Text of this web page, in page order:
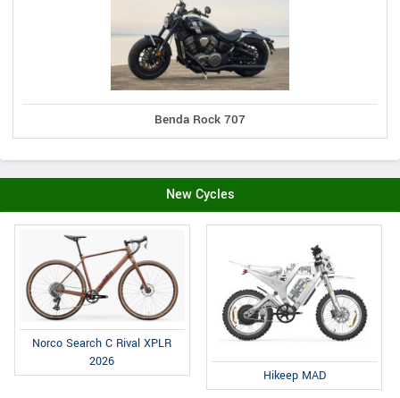
Benda Rock 707
New Cycles
Norco Search C Rival XPLR
2026
Hikeep MAD